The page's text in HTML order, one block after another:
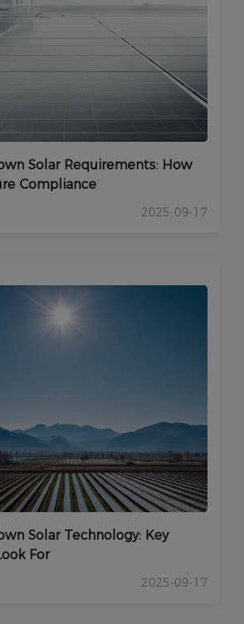
Solar Requirements: How
Compliance
2025-09-17
Solar Technology: Key
For
2025-09-17